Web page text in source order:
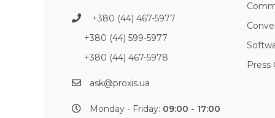
+380 (44) 467-5977
+380 (44) 599-5977
+380 (44) 467-5978
ask@proxis.ua
Monday - Friday: 09:00 - 17:00
Press